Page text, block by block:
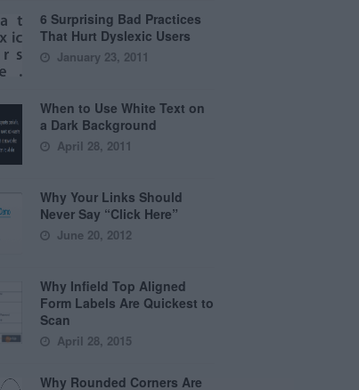
6 Surprising Bad Practices
That Hurt Dyslexic Users
January 23, 2011
When to Use White Text on
a Dark Background
April 28, 2011
Why Your Links Should
Never Say “Click Here”
June 20, 2012
Why Infield Top Aligned
Form Labels Are Quickest to
Scan
April 28, 2015
Why Rounded Corners Are